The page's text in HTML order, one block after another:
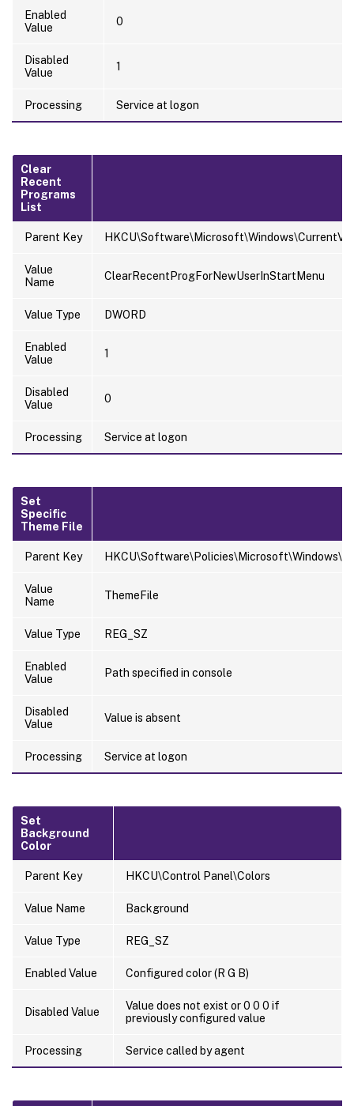
Enabled
Value
0
Disabled
Value
1
Processing Service at logon
Clear
Recent
Programs
List
Parent Key
Value
Name
ClearRecentProgForNewUserInStartMenu
Value Type DWORD
Enabled
Value
1
Disabled
Value
0
Processing Service at logon
Set
Specific
Theme File
Parent Key
Value
Name
ThemeFile
Value Type REG_SZ
Enabled
Value
Path specified in console
Disabled
Value
Value is absent
Processing Service at logon
Set
Background
Color
Parent Key HKCU\Control Panel\Colors
Value Name Background
Value Type REG_SZ
Enabled Value Configured color (R G B)
Disabled Value
Value does not exist or 0 0 0 if
previously configured value
Processing Service called by agent